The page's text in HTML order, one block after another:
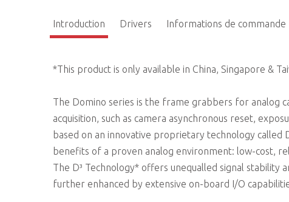
Introduction Drivers Informations de commande
*This product is only available in China, Singapore &
The Domino series is the frame grabbers for analog
acquisition, such as camera asynchronous reset,
based on an innovative proprietary technology
benefits of a proven analog environment: low-cost,
The D³ Technology* offers unequalled signal stability
further enhanced by extensive on-board I/O